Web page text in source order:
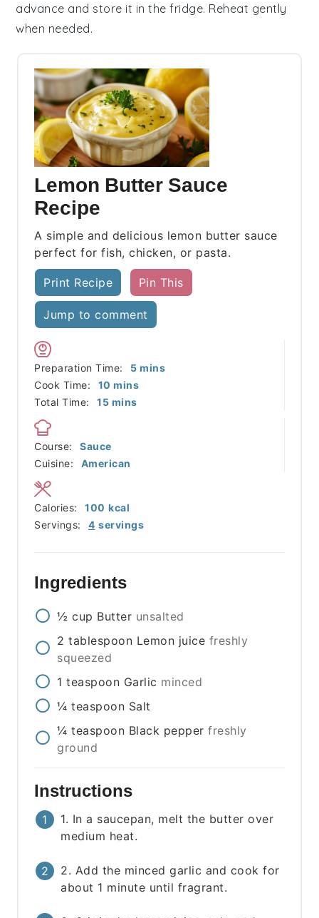
advance and store it in the fridge. Reheat gently
when needed.
Lemon Butter Sauce
Recipe
A simple and delicious lemon butter sauce
perfect for fish, chicken, or pasta.
Print Recipe Pin This
Jump to comment
Preparation Time: 5minutes
mins
Cook Time:
10 minutes
mins
Total Time:
15minutes
mins
Course:
Sauce
Cuisine:
American
Servings: 4 servings
Calories: 100 kcal
Ingredients
½ cup Butter unsalted
2 tablespoon Lemon juice freshly
squeezed
1 teaspoon Garlic minced
¼ teaspoon Salt
¼ teaspoon Black pepper freshly
ground
Instructions
1. In a saucepan, melt the butter over
medium heat.
2. Add the minced garlic and cook for
about 1 minute until fragrant.